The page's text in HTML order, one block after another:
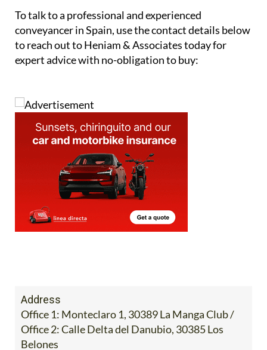
diligence. A qualified conveyancer such as
& Associates acts as a safeguard, ensuring that
what looks appealing on paper translates into a
secure and legally sound investment.
To talk to a professional and experienced
conveyancer in Spain, use the contact details below
to reach out to Heniam & Associates today for
expert advice with no-obligation to buy: